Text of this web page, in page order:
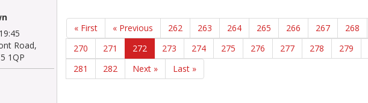
Road,
1QP
« First « Previous 262 263 264 265 266 267
268
270
271 272 273 274 275 276 277 278
279
281
282 Next » Last »